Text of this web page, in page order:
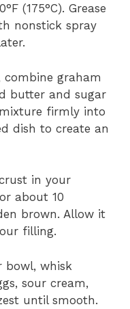
(175°C). Grease
nonstick spray
combine graham
butter and sugar
firmly into
dish to create an
in your
about 10
brown. Allow it
filling.
bowl, whisk
sour cream,
until smooth.